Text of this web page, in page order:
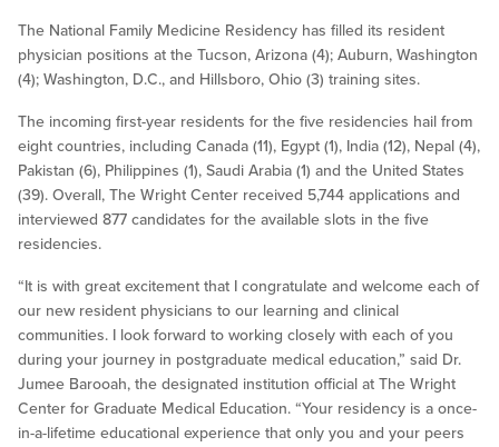
The National Family Medicine Residency has filled its resident
physician positions at the Tucson, Arizona (4); Auburn, Washington
(4); Washington, D.C., and Hillsboro, Ohio (3) training sites.
The incoming first-year residents for the five residencies hail from
eight countries, including Canada (11), Egypt (1), India (12), Nepal (4),
Pakistan (6), Philippines (1), Saudi Arabia (1) and the United States
(39). Overall, The Wright Center received 5,744 applications and
interviewed 877 candidates for the available slots in the five
residencies.
“It is with great excitement that I congratulate and welcome each of
our new resident physicians to our learning and clinical
communities. I look forward to working closely with each of you
during your journey in postgraduate medical education,” said Dr.
Jumee Barooah, the designated institution official at The Wright
Center for Graduate Medical Education. “Your residency is a once-
in-a-lifetime educational experience that only you and your peers